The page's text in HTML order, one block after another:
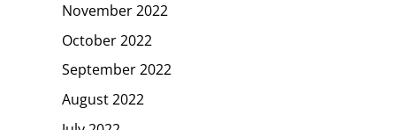
November 2022
October 2022
September 2022
August 2022